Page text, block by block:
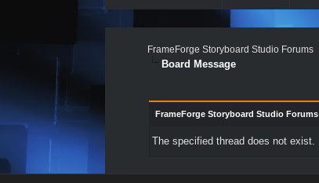
FrameForge Storyboard Studio Forums
Board Message
FrameForge Storyboard Studio Forums
The specified thread does not exist.